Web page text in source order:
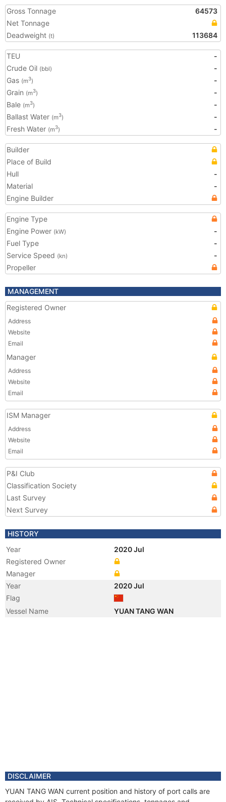
Gross Tonnage
64573
Net Tonnage
Deadweight (t) 113684
TEU
-
Crude Oil (bbl)
-
Gas (m3)
-
Grain (m3)
-
Bale (m3)
-
Ballast Water (m3)
-
Fresh Water (m3) -
Builder
Place of Build
Hull
-
Material
-
Engine Builder
Engine Type
Engine Power (kW)
-
Fuel Type
-
Service Speed (kn)
-
Propeller
MANAGEMENT
Registered Owner
Address
Website
Email
Manager
Address
Website
Email
ISM Manager
Address
Website
Email
P&I Club
Classification Society
Last Survey
Next Survey
HISTORY
Year
2020 Jul
Registered Owner
Manager
Year
2020 Jul
Flag
Vessel Name
YUAN TANG WAN
DISCLAIMER
YUAN TANG WAN current position and history of port calls are